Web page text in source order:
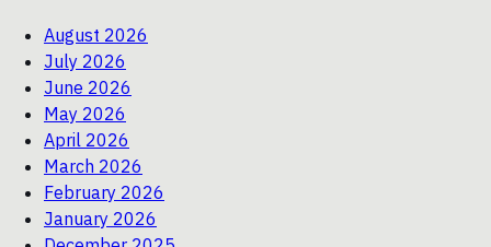
August 2026
July 2026
June 2026
May 2026
April 2026
March 2026
February 2026
January 2026